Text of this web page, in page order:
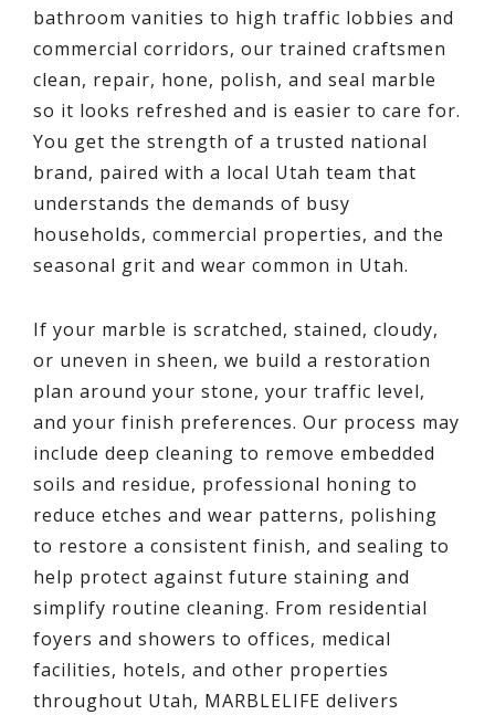
bathroom vanities to high traffic lobbies and
commercial corridors, our trained craftsmen
clean, repair, hone, polish, and seal marble
so it looks refreshed and is easier to care for.
You get the strength of a trusted national
brand, paired with a local Utah team that
understands the demands of busy
households, commercial properties, and the
seasonal grit and wear common in Utah.
If your marble is scratched, stained, cloudy,
or uneven in sheen, we build a restoration
plan around your stone, your traffic level,
and your finish preferences. Our process may
include deep cleaning to remove embedded
soils and residue, professional honing to
reduce etches and wear patterns, polishing
to restore a consistent finish, and sealing to
help protect against future staining and
simplify routine cleaning. From residential
foyers and showers to offices, medical
facilities, hotels, and other properties
throughout Utah, MARBLELIFE delivers